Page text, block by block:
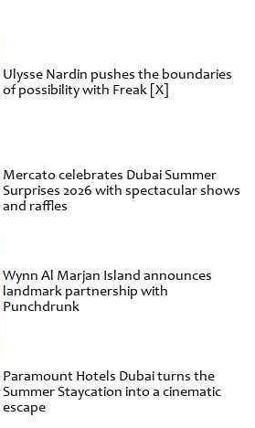
Ulysse Nardin pushes the boundaries
of possibility with Freak [X]
Mercato celebrates Dubai Summer
Surprises 2026 with spectacular shows
and raffles
Wynn Al Marjan Island announces
landmark partnership with
Punchdrunk
Paramount Hotels Dubai turns the
Summer Staycation into a cinematic
escape